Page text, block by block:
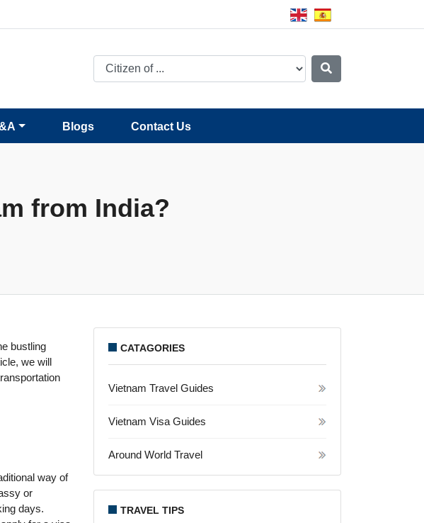
Blogs Contact Us
from India?
bustling
we will
way of
or
days.
CATAGORIES
Vietnam Travel Guides
Vietnam Visa Guides
Around World Travel
TRAVEL TIPS